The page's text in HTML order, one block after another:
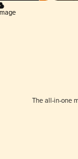
The all-in-one